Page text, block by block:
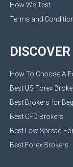
How We Test
Terms and
DISCOVER
How To Choose A
Best US Forex
Best Brokers for
Best CFD Brokers
Best Low Spread
Best Forex Brokers